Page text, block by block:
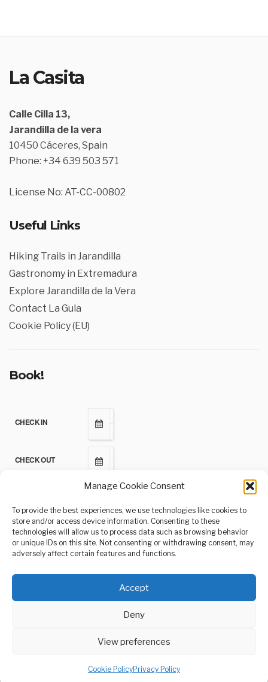
Manage Cookie Consent
To provide the best experiences, we use technologies like cookies to
store and/or access device information. Consenting to these
technologies will allow us to process data such as browsing behavior
or unique IDs on this site. Not consenting or withdrawing consent, may
adversely affect certain features and functions.
Accept
Deny
View preferences
Cookie PolicyPrivacy Policy
La Casita
Calle Cilla 13,
Jarandilla de la vera
10450 Cáceres, Spain
Phone: +34 639 503 571
License No: AT-CC-00802
Useful Links
Hiking Trails in Jarandilla
Gastronomy in Extremadura
Explore Jarandilla de la Vera
Contact La Gula
Cookie Policy (EU)
Book!
CHECK IN
CHECK OUT
CHILDREN
© 2021-2024, Andrés Gómez Hernández or its affiliates
Privacy Policy